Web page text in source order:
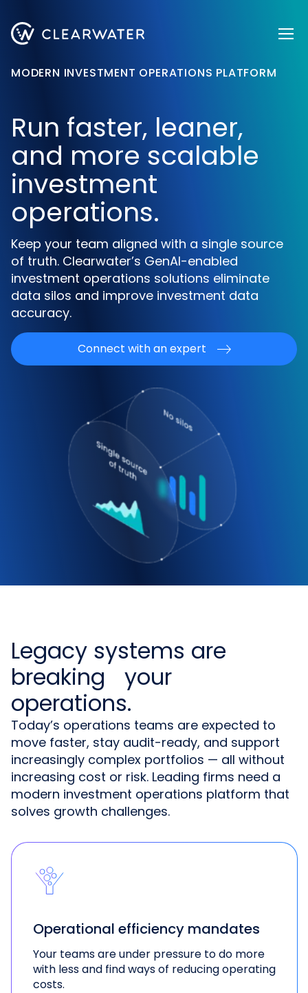
MODERN INVESTMENT OPERATIONS PLATFORM
Run faster, leaner,
and more scalable
investment
operations.
Keep your team aligned with a single source
of truth. Clearwater’s GenAI-enabled
investment operations solutions eliminate
data silos and improve investment data
accuracy.
Connect with an expert
Legacy systems are
breaking your
operations.
Today’s operations teams are expected to
move faster, stay audit-ready, and support
increasingly complex portfolios — all without
increasing cost or risk. Leading firms need a
modern investment operations platform that
solves growth challenges.
Operational efficiency mandates
Your teams are under pressure to do more
with less and find ways of reducing operating
costs.